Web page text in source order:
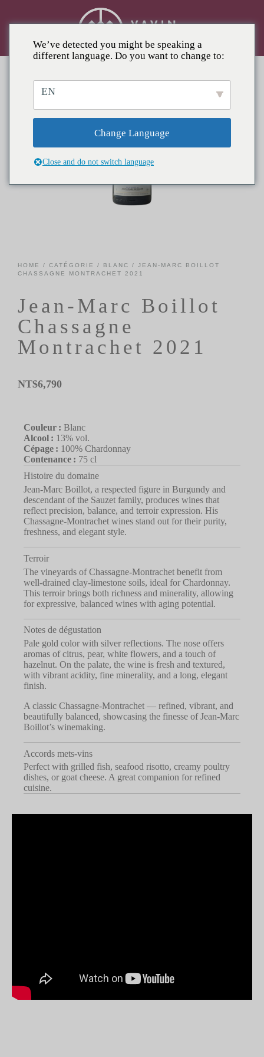
HOME / CATÉGORIE / BLANC
/ JEAN-MARC BOILLOT
CHASSAGNE MONTRACHET 2021
Jean-Marc Boillot
Chassagne
Montrachet 2021
NT$6,790
Couleur : Blanc
Alcool : 13% vol.
Cépage : 100% Chardonnay
Contenance : 75 cl
Histoire du domaine
Jean-Marc Boillot, a respected figure in Burgundy and
descendant of the Sauzet family, produces wines that
reflect precision, balance, and terroir expression. His
Chassagne-Montrachet wines stand out for their purity,
freshness, and elegant style.
Terroir
The vineyards of Chassagne-Montrachet benefit from
well-drained clay-limestone soils, ideal for Chardonnay.
This terroir brings both richness and minerality, allowing
for expressive, balanced wines with aging potential.
Notes de dégustation
Pale gold color with silver reflections. The nose offers
aromas of citrus, pear, white flowers, and a touch of
hazelnut. On the palate, the wine is fresh and textured,
with vibrant acidity, fine minerality, and a long, elegant
finish.
A classic Chassagne-Montrachet — refined, vibrant, and
beautifully balanced, showcasing the finesse of Jean-Marc
Boillot’s winemaking.
Accords mets-vins
Perfect with grilled fish, seafood risotto, creamy poultry
dishes, or goat cheese. A great companion for refined
cuisine.
We’ve detected you might be speaking a
different language. Do you want to change to:
EN
Change Language
Close and do not switch language